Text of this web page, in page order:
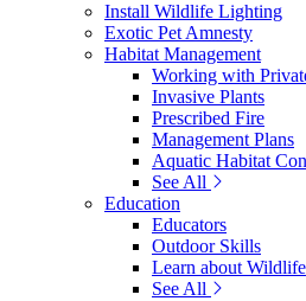
Install Wildlife Lighting
Exotic Pet Amnesty
Habitat Management
Working with
Invasive Plants
Prescribed Fire
Management Plans
Aquatic Habitat
See All
Education
Educators
Outdoor Skills
Learn about Wildlife
See All